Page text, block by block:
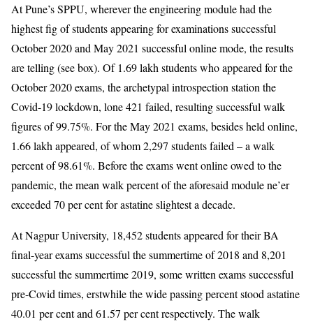
At Pune’s SPPU, wherever the engineering module had the
highest fig of students appearing for examinations successful
October 2020 and May 2021 successful online mode, the results
are telling (see box). Of 1.69 lakh students who appeared for the
October 2020 exams, the archetypal introspection station the
Covid-19 lockdown, lone 421 failed, resulting successful walk
figures of 99.75%. For the May 2021 exams, besides held online,
1.66 lakh appeared, of whom 2,297 students failed – a walk
percent of 98.61%. Before the exams went online owed to the
pandemic, the mean walk percent of the aforesaid module ne’er
exceeded 70 per cent for astatine slightest a decade.
At Nagpur University, 18,452 students appeared for their BA
final-year exams successful the summertime of 2018 and 8,201
successful the summertime 2019, some written exams successful
pre-Covid times, erstwhile the wide passing percent stood astatine
40.01 per cent and 61.57 per cent respectively. The walk